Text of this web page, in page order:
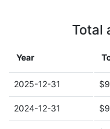
Total
Year
2025-12-31
2024-12-31